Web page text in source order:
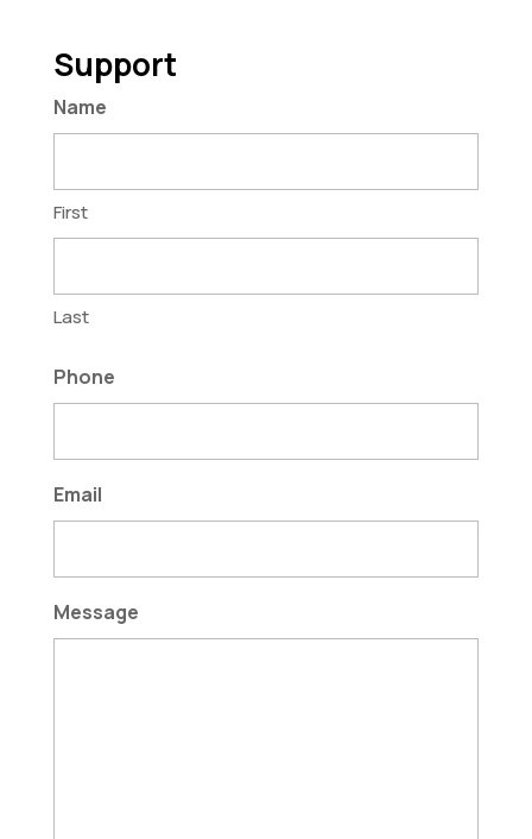
Support
Name
First
Last
Phone
Email
Message